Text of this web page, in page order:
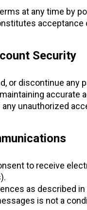
at any time by
acceptance
Security
or discontinue any
accurate
unauthorized
to receive
as described in
is not a